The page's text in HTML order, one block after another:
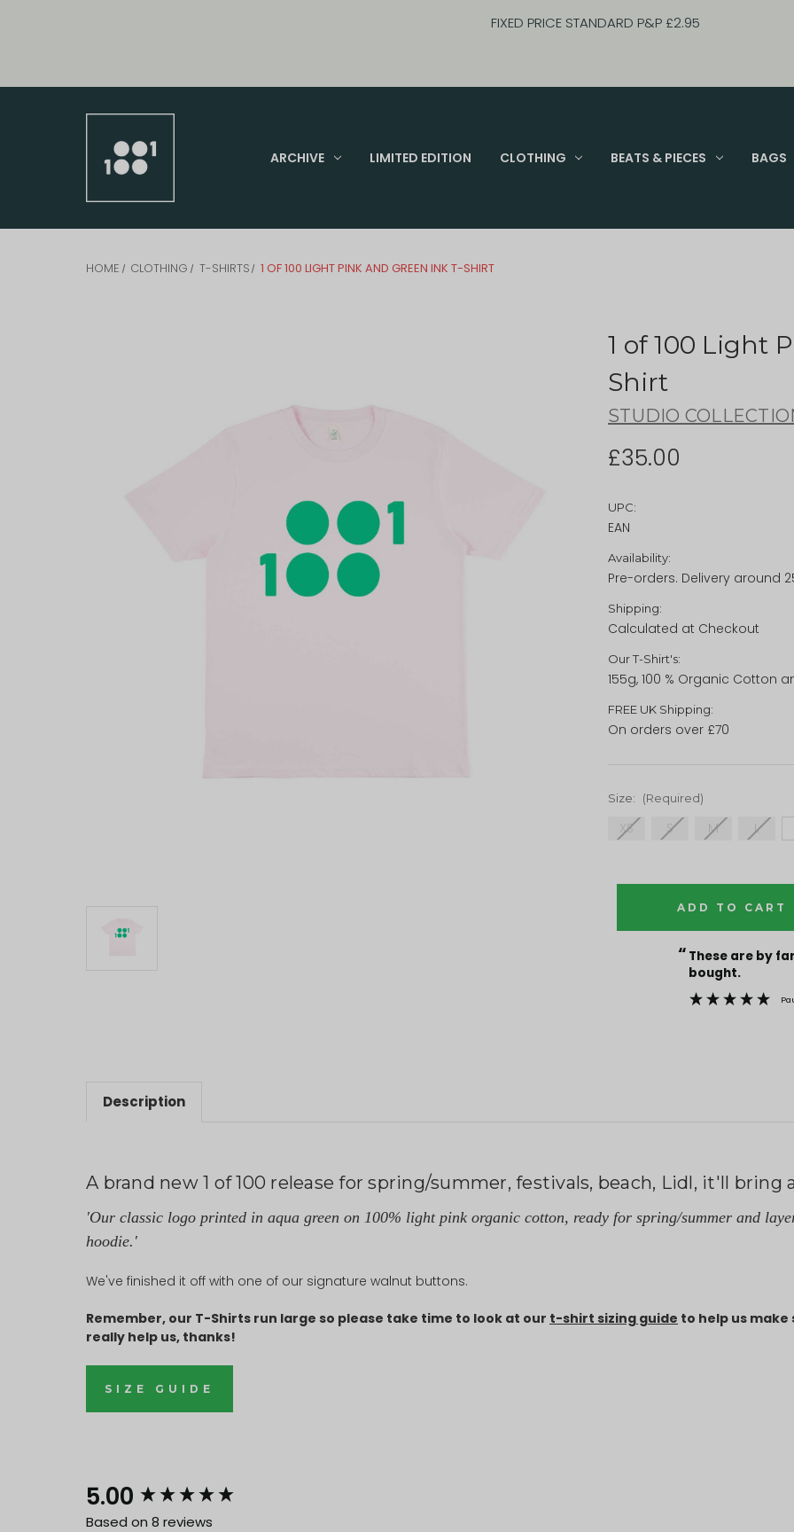
FIXED PRICE STANDARD P&P £2.95
ARCHIVE LIMITED EDITION CLOTHING BEATS & PIECES BAGS
HOME CLOTHING T-SHIRTS 1 OF 100 LIGHT PINK AND GREEN INK T-SHIRT
1 of 100 Light
Shirt
STUDIO
£35.00
UPC:
EAN
Availability:
Pre-orders. Delivery around
Shipping:
Calculated at Checkout
Our T-Shirt's:
155g, 100 % Organic Cotton
FREE UK Shipping:
On orders over £70
Size: (Required)
XS S M L
“ These are by far the best t-shirts that I have ever
bought.
Description
A brand new 1 of 100 release for spring/summer, festivals, beach, Lidl, it'll bring
'Our classic logo printed in aqua green on 100% light pink organic cotton, ready for spring/summer and
hoodie. '
We've finished it off with one of our signature walnut buttons.
Remember, our T-Shirts run large so please take time to look at our t-shirt sizing guide to help us make
really help us, thanks!
SIZE GUIDE
5.00
Based on 8 reviews
New content loaded